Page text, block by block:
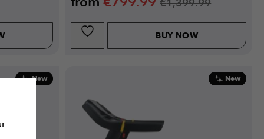
€1,399.99
BUY NOW
New New